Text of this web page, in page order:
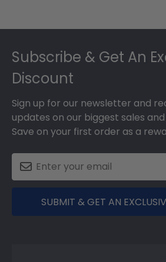
Subscribe & Get An
Discount
Sign up for our newsletter and
updates on our biggest sales
Save on your first order as a
SUBMIT & GET AN